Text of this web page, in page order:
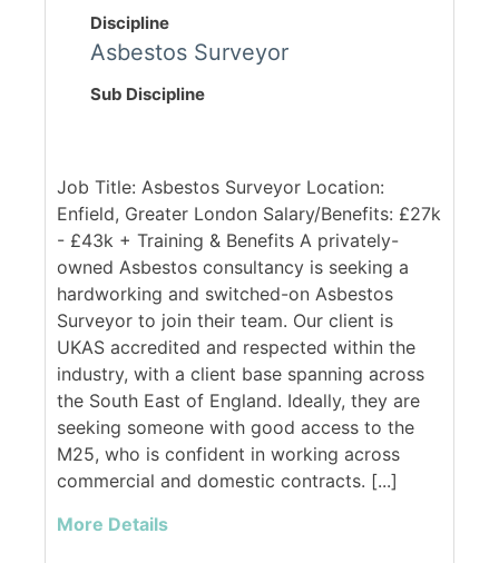
Discipline
Asbestos Surveyor
Sub Discipline
Job Title: Asbestos Surveyor Location:
Enfield, Greater London Salary/Benefits: £27k
- £43k + Training & Benefits A privately-
owned Asbestos consultancy is seeking a
hardworking and switched-on Asbestos
Surveyor to join their team. Our client is
UKAS accredited and respected within the
industry, with a client base spanning across
the South East of England. Ideally, they are
seeking someone with good access to the
M25, who is confident in working across
commercial and domestic contracts. [...]
More Details